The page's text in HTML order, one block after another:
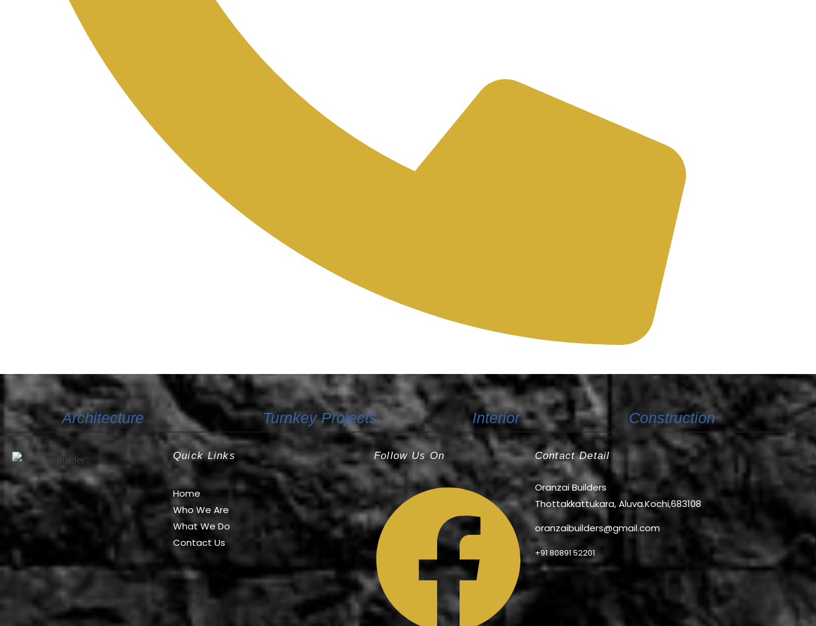
Architecture Turnkey Projects Interior Construction
Oranzai Builder
Quick Links
Home
Who We Are
What We Do
Contact Us
Follow Us On Contact Detail
Oranzai Builders
Thottakkattukara, Aluva.Kochi,683108
oranzaibuilders@gmail.com
+91 80891 52201